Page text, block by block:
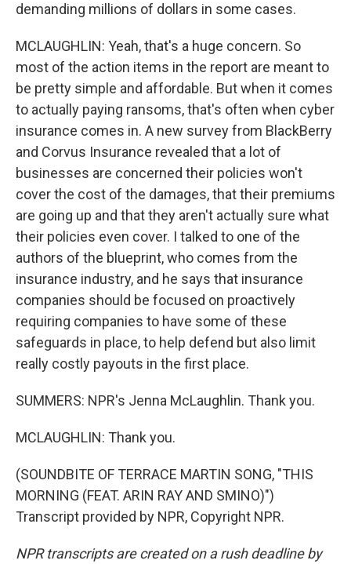
demanding millions of dollars in some cases.
MCLAUGHLIN: Yeah, that's a huge concern. So
most of the action items in the report are meant to
be pretty simple and affordable. But when it comes
to actually paying ransoms, that's often when cyber
insurance comes in. A new survey from BlackBerry
and Corvus Insurance revealed that a lot of
businesses are concerned their policies won't
cover the cost of the damages, that their premiums
are going up and that they aren't actually sure what
their policies even cover. I talked to one of the
authors of the blueprint, who comes from the
insurance industry, and he says that insurance
companies should be focused on proactively
requiring companies to have some of these
safeguards in place, to help defend but also limit
really costly payouts in the first place.
SUMMERS: NPR's Jenna McLaughlin. Thank you.
MCLAUGHLIN: Thank you.
(SOUNDBITE OF TERRACE MARTIN SONG, "THIS
MORNING (FEAT. ARIN RAY AND SMINO)")
Transcript provided by NPR, Copyright NPR.
NPR transcripts are created on a rush deadline by